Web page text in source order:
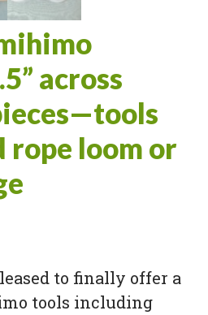
across
rope loom or
to finally offer a
tools including